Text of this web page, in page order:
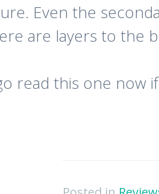
Even the
are layers to the
read this one now